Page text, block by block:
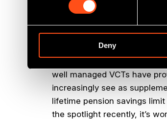
Deny
ability to combine a raft of
The 30% income tax
well managed VCTs have
increasingly see as
lifetime pension savings
the spotlight recently, it’s